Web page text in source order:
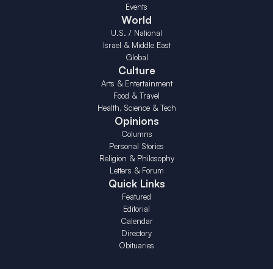
Events
World
U.S. / National
Israel & Middle East
Global
Culture
Arts & Entertainment
Food & Travel
Health, Science & Tech
Opinions
Columns
Personal Stories
Religion & Philosophy
Letters & Forum
Quick Links
Featured
Editorial
Calendar
Directory
Obituaries